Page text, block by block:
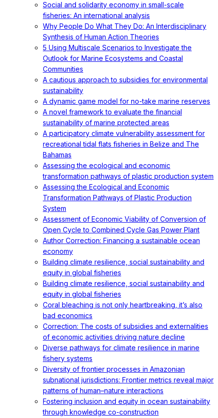
Social and solidarity economy in small-scale
fisheries: An international analysis
Why People Do What They Do: An Interdisciplinary
Synthesis of Human Action Theories
5 Using Multiscale Scenarios to Investigate the
Outlook for Marine Ecosystems and Coastal
Communities
A cautious approach to subsidies for environmental
sustainability
A dynamic game model for no-take marine reserves
A novel framework to evaluate the financial
sustainability of marine protected areas
A participatory climate vulnerability assessment for
recreational tidal flats fisheries in Belize and The
Bahamas
Assessing the ecological and economic
transformation pathways of plastic production system
Assessing the Ecological and Economic
Transformation Pathways of Plastic Production
System
Assessment of Economic Viability of Conversion of
Open Cycle to Combined Cycle Gas Power Plant
Author Correction: Financing a sustainable ocean
economy
Building climate resilience, social sustainability and
equity in global fisheries
Building climate resilience, social sustainability and
equity in global fisheries
Coral bleaching is not only heartbreaking, it’s also
bad economics
Correction: The costs of subsidies and externalities
of economic activities driving nature decline
Diverse pathways for climate resilience in marine
fishery systems
Diversity of frontier processes in Amazonian
subnational jurisdictions: Frontier metrics reveal major
patterns of human–nature interactions
Fostering inclusion and equity in ocean sustainability
through knowledge co-construction